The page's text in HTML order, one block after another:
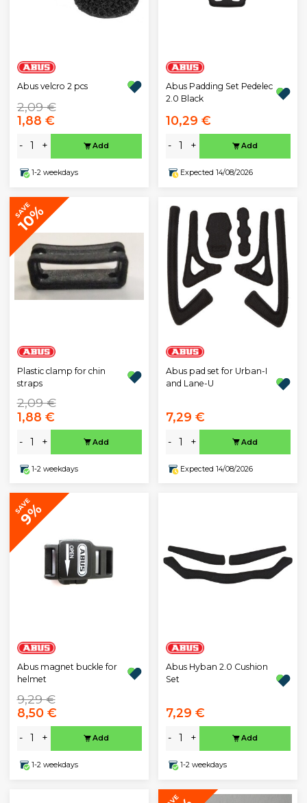
Abus velcro 2 pcs
2,09 €
1,88 €
- + Add
1-2 weekdays
Abus Padding Set Pedelec
2.0 Black
10,29 €
- + Add
Expected 14/08/2026
SAVE
10%
Plastic clamp for chin
straps
2,09 €
1,88 €
- + Add
1-2 weekdays
Abus pad set for Urban-I
and Lane-U
7,29 €
- + Add
Expected 14/08/2026
SAVE
9%
Abus magnet buckle for
helmet
9,29 €
8,50 €
- + Add
1-2 weekdays
Abus Hyban 2.0 Cushion
Set
7,29 €
- + Add
1-2 weekdays